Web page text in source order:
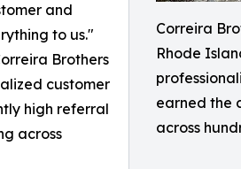
Correira
Rhode
earned the
across
and
to us."
Brothers
customer
high referral
across